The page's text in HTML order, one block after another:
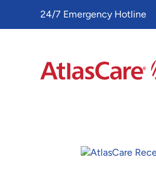
24/7 Emergency Hotline